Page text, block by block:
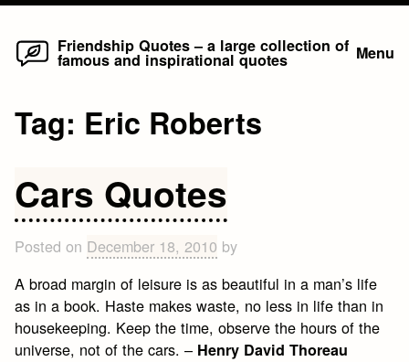
Skip
Friendship Quotes – a large collection of
famous and inspirational quotes Menu
Tag: Eric Roberts
Cars Quotes
Posted on December 18, 2010 by
A broad margin of leisure is as beautiful in a man’s life
as in a book. Haste makes waste, no less in life than in
housekeeping. Keep the time, observe the hours of the
universe, not of the cars. – Henry David Thoreau